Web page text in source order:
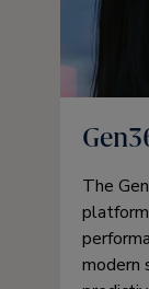
The
modern